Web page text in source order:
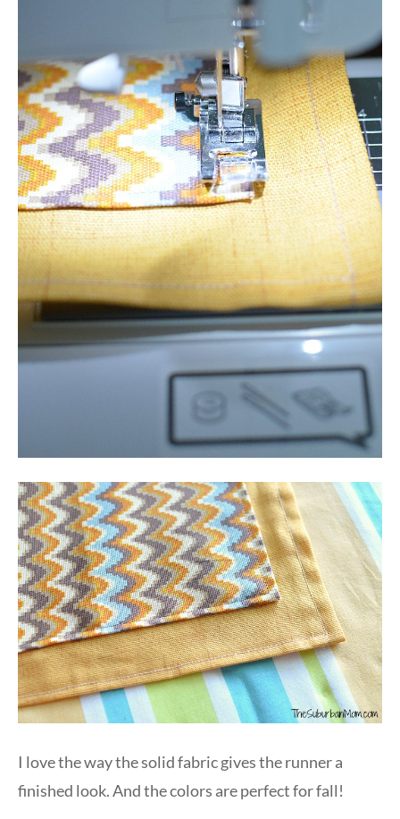
I love the way the solid fabric gives the runner a
finished look. And the colors are perfect for fall!